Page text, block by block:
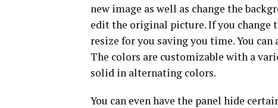
new image as well as change the
edit the original picture. If you
resize for you saving you time. You
The colors are customizable with a
solid in alternating colors.
You can even have the panel hide